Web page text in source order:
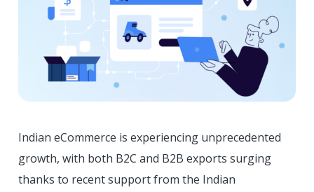
Indian eCommerce is experiencing unprecedented
growth, with both B2C and B2B exports surging
thanks to recent support from the Indian